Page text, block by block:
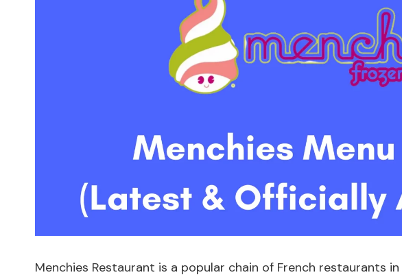
Menchies Restaurant is a popular chain of French restaurants